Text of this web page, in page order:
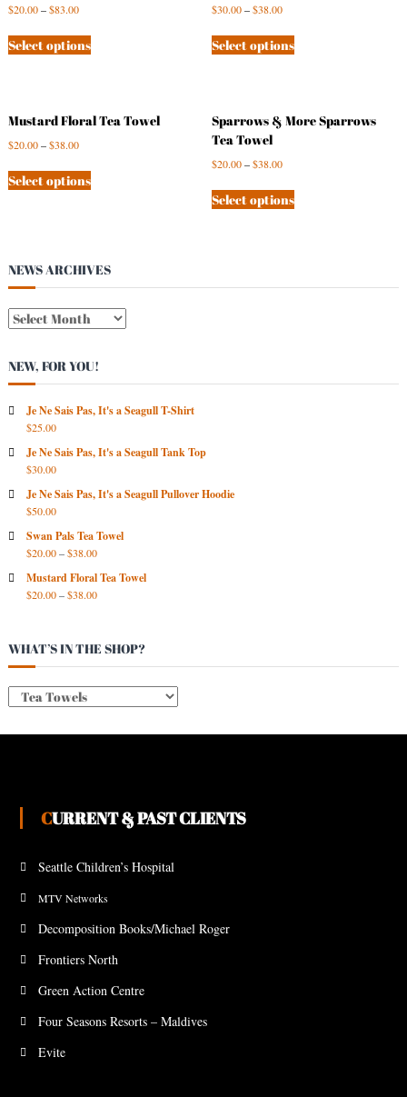
$20.00–$83.00
Select options
$30.00–$38.00
Select options
Mustard Floral Tea Towel
$20.00–$38.00
Select options
Sparrows & More Sparrows
Tea Towel
$20.00–$38.00
Select options
NEWS ARCHIVES
N
E
S
R
H
V
NEW, FOR YOU!
Je Ne Sais Pas, It's a Seagull T-Shirt
$25.00
Je Ne Sais Pas, It's a Seagull Tank Top
$30.00
Je Ne Sais Pas, It's a Seagull Pullover Hoodie
$50.00
Swan Pals Tea Towel
$20.00–$38.00
Mustard Floral Tea Towel
$20.00–$38.00
WHAT’S IN THE SHOP?
CURRENT & PAST CLIENTS
Seattle Children’s Hospital
MTV Networks
Decomposition Books/Michael Roger
Frontiers North
Green Action Centre
Four Seasons Resorts – Maldives
Evite